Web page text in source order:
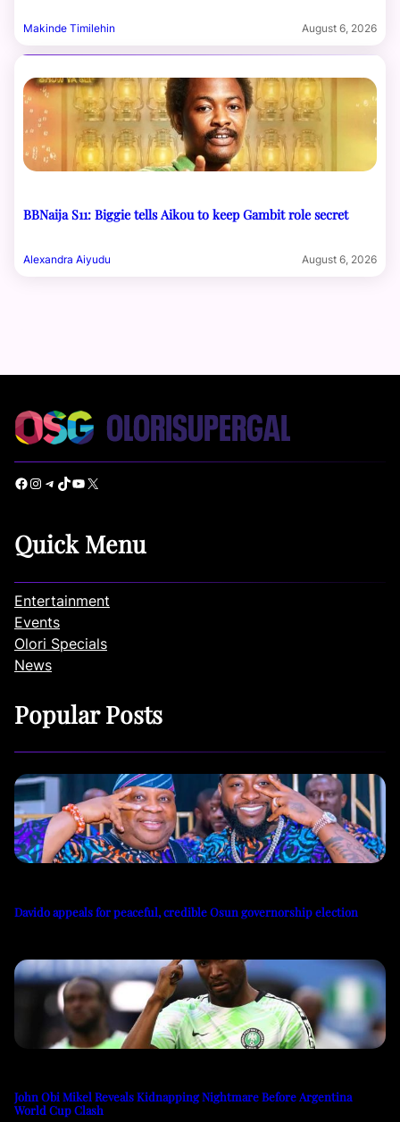
Makinde Timilehin August 6, 2026
BBNaija S11: Biggie tells Aikou to keep Gambit role secret
Alexandra Aiyudu August 6, 2026
Facebook Instagram Telegram TikTok YouTube X
Quick Menu
Entertainment
Events
Olori Specials
News
Popular Posts
Davido appeals for peaceful, credible Osun governorship election
John Obi Mikel Reveals Kidnapping Nightmare Before Argentina
World Cup Clash